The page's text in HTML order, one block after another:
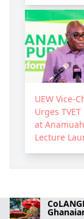
UEW Vice-
Urges
at
Lecture